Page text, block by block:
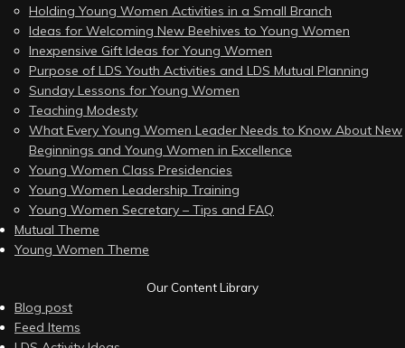
Holding Young Women Activities in a Small Branch
Ideas for Welcoming New Beehives to Young Women
Inexpensive Gift Ideas for Young Women
Purpose of LDS Youth Activities and LDS Mutual Planning
Sunday Lessons for Young Women
Teaching Modesty
What Every Young Women Leader Needs to Know About New
Beginnings and Young Women in Excellence
Young Women Class Presidencies
Young Women Leadership Training
Young Women Secretary – Tips and FAQ
Mutual Theme
Young Women Theme
Our Content Library
Blog post
Feed Items